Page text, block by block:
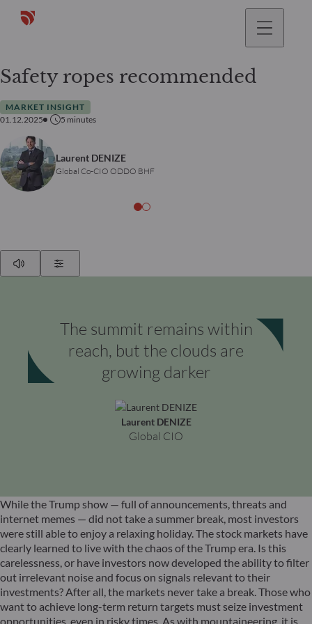
Safety ropes recommended
MARKET INSIGHT
01.12.2025
5 minutes
Laurent DENIZE
Global Co-CIO ODDO BHF
The summit remains within
reach, but the clouds are
growing darker
Laurent DENIZE
Global CIO
While the Trump show — full of announcements, threats and
internet memes — did not take a summer break, most investors
were still able to enjoy a relaxing holiday. The stock markets have
clearly learned to live with the chaos of the Trump era. Is this
carelessness, or have investors now developed the ability to filter
out irrelevant noise and focus on signals relevant to their
investments? After all, the markets never take a break. Those who
want to achieve long-term return targets must seize investment
opportunities, even in risky times. As with mountaineering, it is